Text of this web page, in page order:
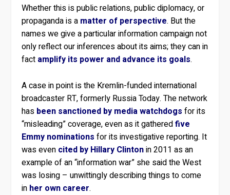
Whether this is public relations, public diplomacy, or
propaganda is a matter of perspective. But the
names we give a particular information campaign not
only reflect our inferences about its aims; they can in
fact amplify its power and advance its goals.
A case in point is the Kremlin-funded international
broadcaster RT, formerly Russia Today. The network
has been sanctioned by media watchdogs for its
“misleading” coverage, even as it gatheredfive
Emmy nominations for its investigative reporting. It
was even cited by Hillary Clintonin 2011 as an
example of an “information war” she said the West
was losing – unwittingly describing things to come
in her own career.